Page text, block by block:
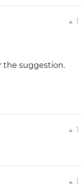
1
the suggestion.
1
1